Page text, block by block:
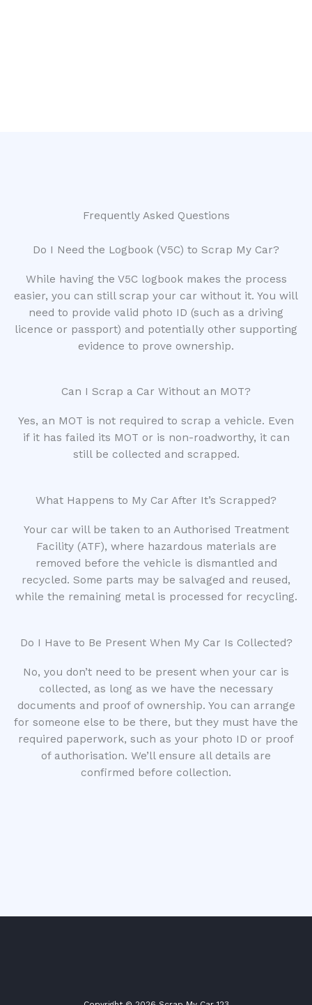
Frequently Asked Questions
Do I Need the Logbook (V5C) to Scrap My Car?
While having the V5C logbook makes the process
easier, you can still scrap your car without it. You will
need to provide valid photo ID (such as a driving
licence or passport) and potentially other supporting
evidence to prove ownership.
Can I Scrap a Car Without an MOT?
Yes, an MOT is not required to scrap a vehicle. Even
if it has failed its MOT or is non-roadworthy, it can
still be collected and scrapped.
What Happens to My Car After It’s Scrapped?
Your car will be taken to an Authorised Treatment
Facility (ATF), where hazardous materials are
removed before the vehicle is dismantled and
recycled. Some parts may be salvaged and reused,
while the remaining metal is processed for recycling.
Do I Have to Be Present When My Car Is Collected?
No, you don’t need to be present when your car is
collected, as long as we have the necessary
documents and proof of ownership. You can arrange
for someone else to be there, but they must have the
required paperwork, such as your photo ID or proof
of authorisation. We’ll ensure all details are
confirmed before collection.